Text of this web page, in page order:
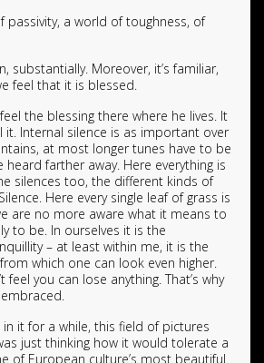
passivity, a world of toughness, of
substantially. Moreover, it’s familiar,
feel that it is blessed.
the blessing there where he lives. It
Internal silence is as important over
at most longer tunes have to be
farther away. Here everything is
silences too, the different kinds of
Here every single leaf of grass is
are no more aware what it means to
to be. In ourselves it is the
– at least within me, it is the
which one can look even higher.
feel you can lose anything. That’s why
in it for a while, this field of pictures
just thinking how it would tolerate a
of European culture’s most beautiful